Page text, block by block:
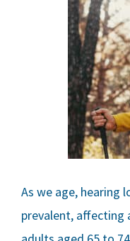
As we age, hearing
prevalent, affecting